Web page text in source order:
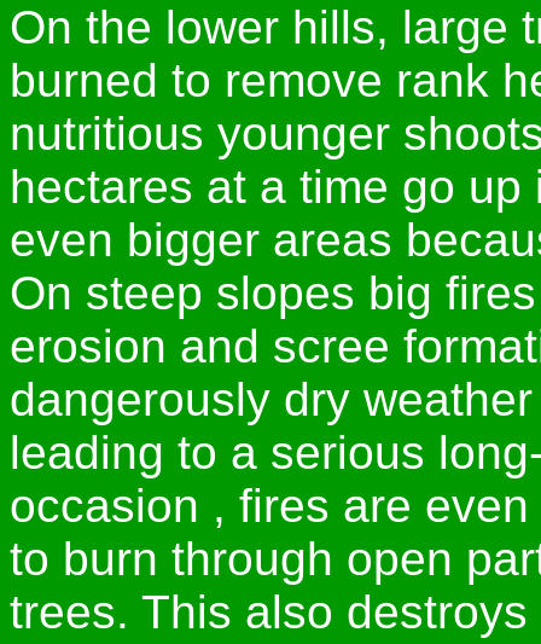
On the lower hills, large
burned to remove rank
nutritious younger
hectares at a time go
even bigger areas
On steep slopes big
erosion and scree
dangerously dry
leading to a serious
occasion , fires are
to burn through open
trees. This also